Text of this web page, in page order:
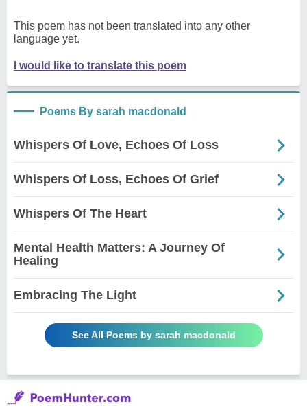
This poem has not been translated into any other
language yet.
I would like to translate this poem
Poems By sarah macdonald
Whispers Of Love, Echoes Of Loss
Whispers Of Loss, Echoes Of Grief
Whispers Of The Heart
Mental Health Matters: A Journey Of
Healing
Embracing The Light
See All Poems by sarah macdonald